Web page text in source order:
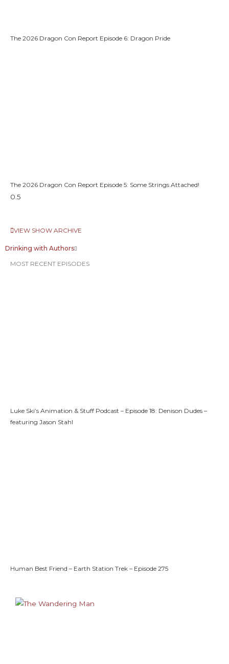
The 2026 Dragon Con Report Episode 6: Dragon Pride
The 2026 Dragon Con Report Episode 5: Some Strings Attached!
VIEW SHOW ARCHIVE
Drinking with Authors
MOST RECENT EPISODES
Luke Ski’s Animation & Stuff Podcast – Episode 18: Denison Dudes –
featuring Jason Stahl
Human Best Friend – Earth Station Trek – Episode 275